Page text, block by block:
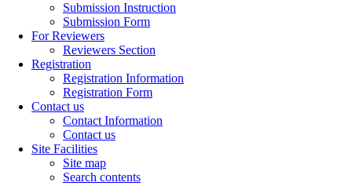
Submission Instruction
Submission Form
For Reviewers
Reviewers Section
Registration
Registration Information
Registration Form
Contact us
Contact Information
Contact us
Site Facilities
Site map
Search contents